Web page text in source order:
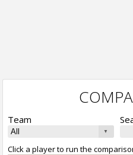
Team
Click a player to run the